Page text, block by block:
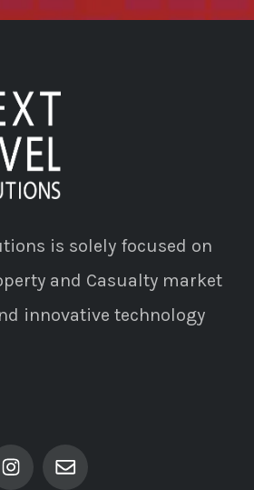
is solely focused on
and Casualty market
innovative technology